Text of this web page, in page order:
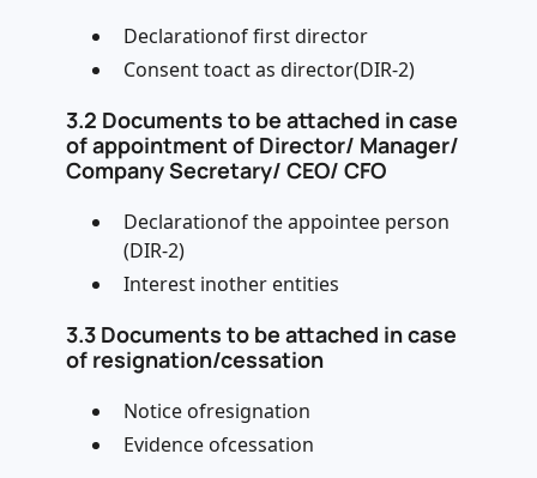
Declarationof first director
Consent toact as director(DIR-2)
3.2 Documents to be attached in case
of appointment of Director/ Manager/
Company Secretary/ CEO/ CFO
Declarationof the appointee person
(DIR-2)
Interest inother entities
3.3 Documents to be attached in case
of resignation/cessation
Notice ofresignation
Evidence ofcessation